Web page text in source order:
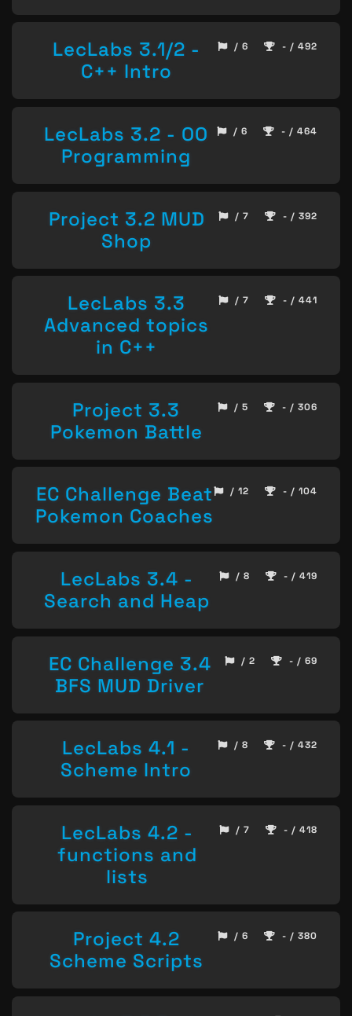
LecLabs 3.1/2 -
C++ Intro
/ 6 - / 492
LecLabs 3.2 - OO
Programming
/ 6 - / 464
Project 3.2 MUD
Shop
/ 7 - / 392
LecLabs 3.3
Advanced topics
in C++
/ 7 - / 441
Project 3.3
Pokemon Battle
/ 5 - / 306
EC Challenge Beat
Pokemon Coaches
/ 12 - / 104
LecLabs 3.4 -
Search and Heap
/ 8 - / 419
EC Challenge 3.4
BFS MUD Driver
/ 2 - / 69
LecLabs 4.1 -
Scheme Intro
/ 8 - / 432
LecLabs 4.2 -
functions and
lists
/ 7 - / 418
Project 4.2
Scheme Scripts
/ 6 - / 380